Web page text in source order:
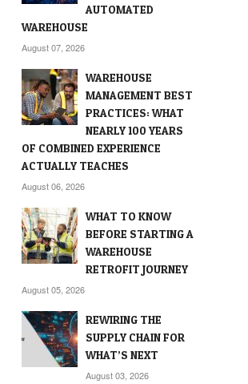
AUTOMATED
WAREHOUSE
August 07, 2026
WAREHOUSE
MANAGEMENT BEST
PRACTICES: WHAT
NEARLY 100 YEARS
OF COMBINED EXPERIENCE
ACTUALLY TEACHES
August 06, 2026
WHAT TO KNOW
BEFORE STARTING A
WAREHOUSE
RETROFIT JOURNEY
August 05, 2026
REWIRING THE
SUPPLY CHAIN FOR
WHAT’S NEXT
August 03, 2026